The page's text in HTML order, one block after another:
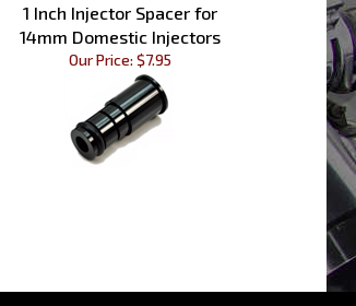
1 Inch Injector Spacer for
14mm Domestic Injectors
Our Price:$7.95